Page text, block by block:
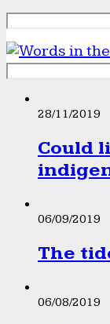
28/11/2019
Could
06/09/2019
The
06/08/2019